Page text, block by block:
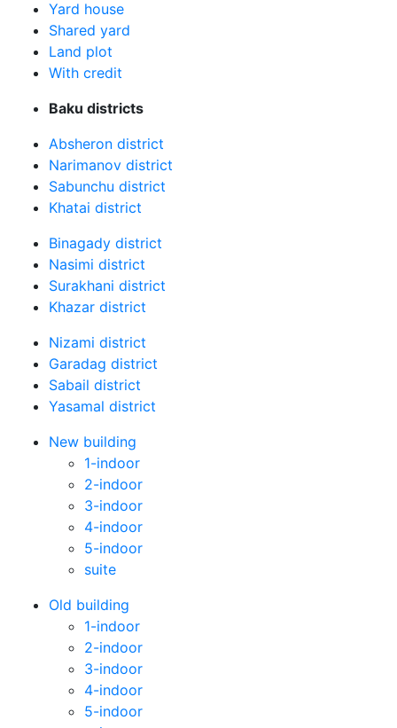
Yard house
Shared yard
Land plot
With credit
Baku districts
Absheron district
Narimanov district
Sabunchu district
Khatai district
Binagady district
Nasimi district
Surakhani district
Khazar district
Nizami district
Garadag district
Sabail district
Yasamal district
New building
1-indoor
2-indoor
3-indoor
4-indoor
5-indoor
suite
Old building
1-indoor
2-indoor
3-indoor
4-indoor
5-indoor